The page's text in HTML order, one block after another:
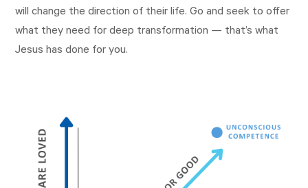
will change the direction of their life. Go and seek to offer
what they need for deep transformation — that’s what
Jesus has done for you.